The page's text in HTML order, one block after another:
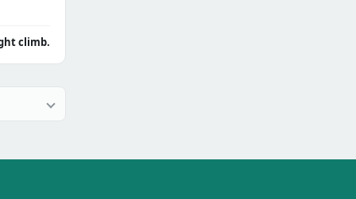
climb.